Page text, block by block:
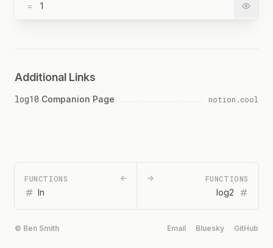
= 1
Additional Links
log10 Companion Page notion.cool
FUNCTIONS ←
ln
→ FUNCTIONS
log2
© Ben Smith Email Bluesky GitHub